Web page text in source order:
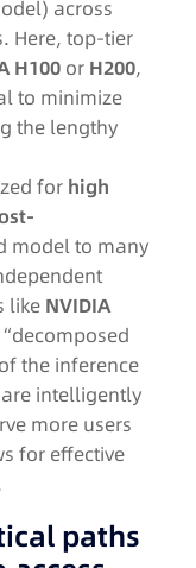
across
Here, top-tier
H100 or H200,
to minimize
the lengthy
for high
model to many
like NVIDIA
the inference
intelligently
more users
for effective
paths